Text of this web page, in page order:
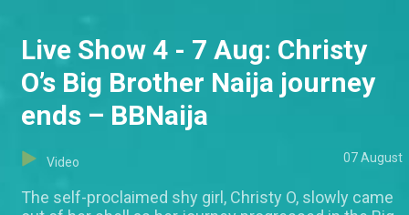
Live Show 4 - 7 Aug: Christy
O’s Big Brother Naija journey
ends – BBNaija
Video 07 August
The self-proclaimed shy girl, Christy O, slowly came